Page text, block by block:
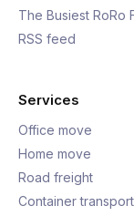
The Busiest RoRo
RSS feed
Services
Office move
Home move
Road freight
Container